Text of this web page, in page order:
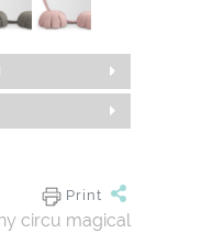
Print